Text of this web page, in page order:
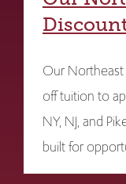
Our
off tuition to
NY, NJ, and
built for